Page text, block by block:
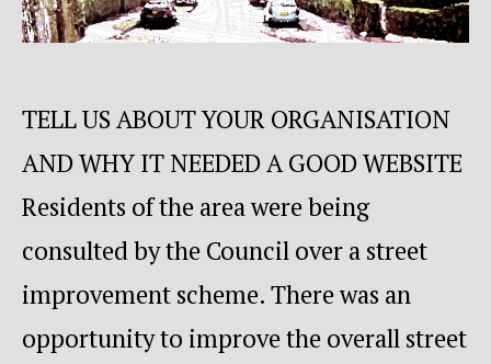
TELL US ABOUT YOUR ORGANISATION
AND WHY IT NEEDED A GOOD WEBSITE
Residents of the area were being
consulted by the Council over a street
improvement scheme. There was an
opportunity to improve the overall street